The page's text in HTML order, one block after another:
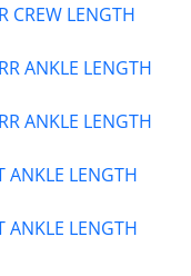
CREW LENGTH
ANKLE LENGTH
ANKLE LENGTH
ANKLE LENGTH
ANKLE LENGTH